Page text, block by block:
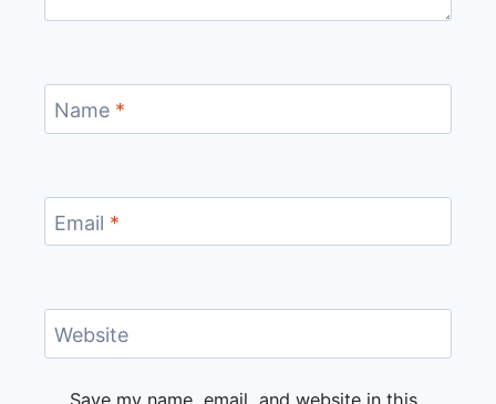
Name *
Email *
Website
Save my name, email, and website in this